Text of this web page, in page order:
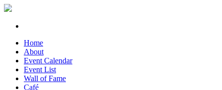
Home
About
Event Calendar
Event List
Wall of Fame
Café